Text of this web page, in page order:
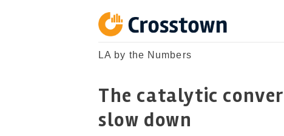
Crosstown
LA by the Numbers
LA by the Numbers
The catalytic
slow down